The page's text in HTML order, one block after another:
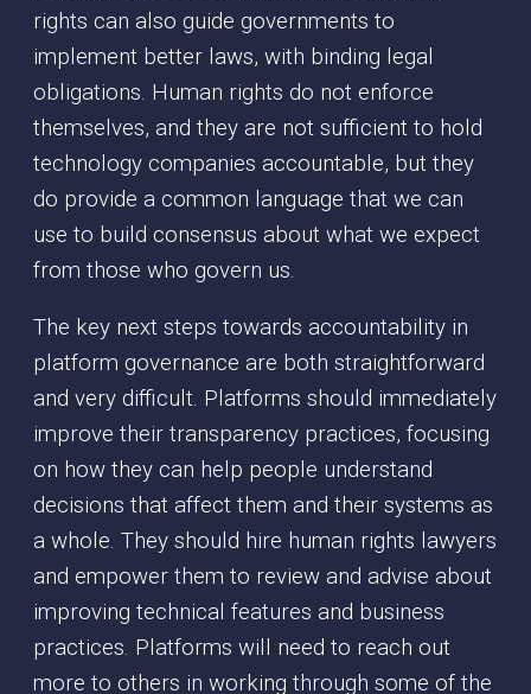
rights can also guide governments to
implement better laws, with binding legal
obligations. Human rights do not enforce
themselves, and they are not sufficient to hold
technology companies accountable, but they
do provide a common language that we can
use to build consensus about what we expect
from those who govern us.
The key next steps towards accountability in
platform governance are both straightforward
and very difficult. Platforms should immediately
improve their transparency practices, focusing
on how they can help people understand
decisions that affect them and their systems as
a whole. They should hire human rights lawyers
and empower them to review and advise about
improving technical features and business
practices. Platforms will need to reach out
more to others in working through some of the